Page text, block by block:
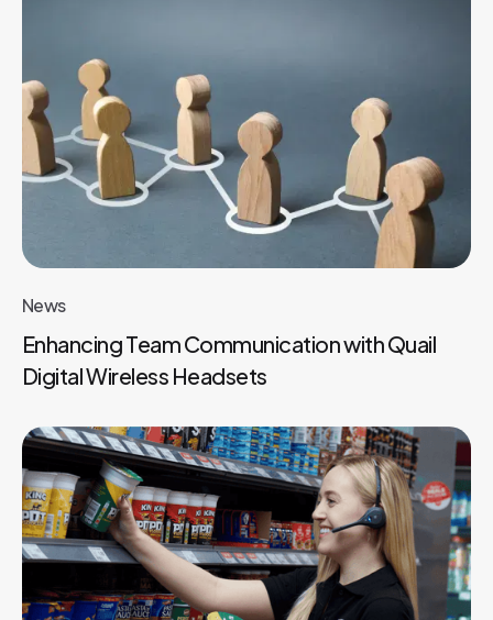
News
Enhancing Team Communication with Quail
Digital Wireless Headsets